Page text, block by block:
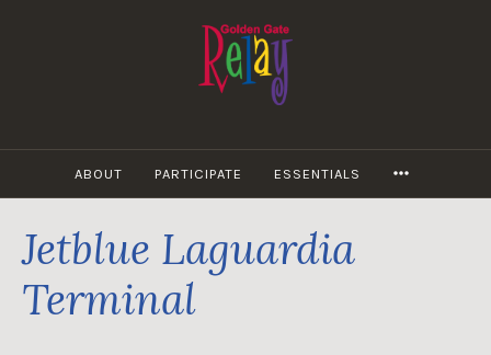
ABOUT PARTICIPATE ESSENTIALS
Jetblue Laguardia
Terminal